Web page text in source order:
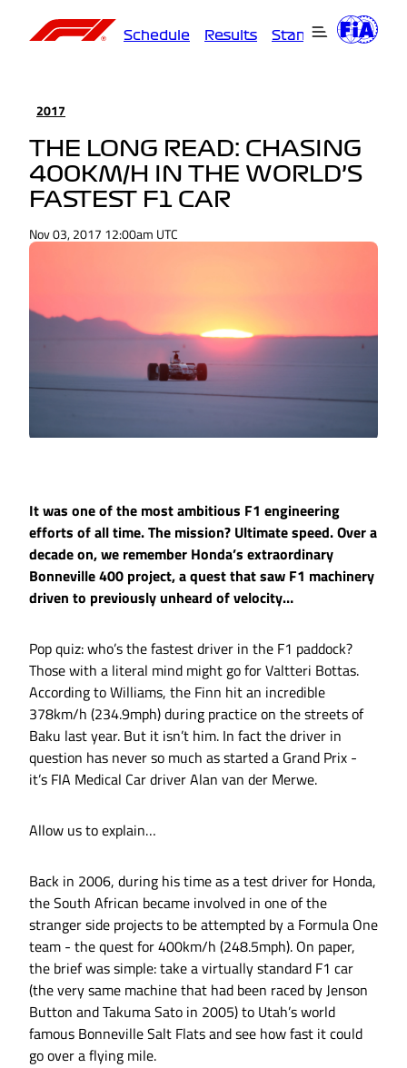
Schedule Results Standings
2017
THE LONG READ: CHASING
400KM/H IN THE WORLD’S
FASTEST F1 CAR
Nov 03, 2017 12:00am UTC
It was one of the most ambitious F1 engineering
efforts of all time. The mission? Ultimate speed. Over a
decade on, we remember Honda’s extraordinary
Bonneville 400 project, a quest that saw F1 machinery
driven to previously unheard of velocity…
Pop quiz: who’s the fastest driver in the F1 paddock?
Those with a literal mind might go for Valtteri Bottas.
According to Williams, the Finn hit an incredible
378km/h (234.9mph) during practice on the streets of
Baku last year. But it isn’t him. In fact the driver in
question has never so much as started a Grand Prix -
it’s FIA Medical Car driver Alan van der Merwe.
Allow us to explain…
Back in 2006, during his time as a test driver for Honda,
the South African became involved in one of the
stranger side projects to be attempted by a Formula One
team - the quest for 400km/h (248.5mph). On paper,
the brief was simple: take a virtually standard F1 car
(the very same machine that had been raced by Jenson
Button and Takuma Sato in 2005) to Utah’s world
famous Bonneville Salt Flats and see how fast it could
go over a flying mile.